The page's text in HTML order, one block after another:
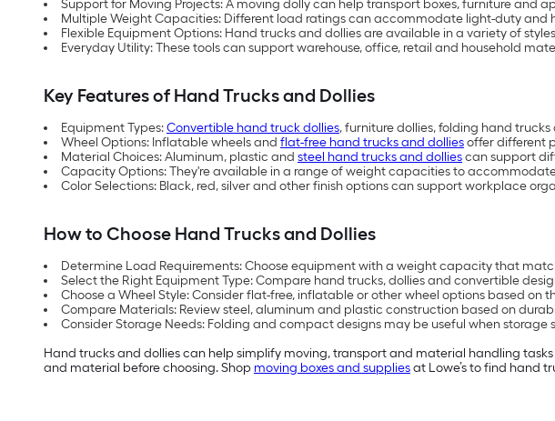
Support for Moving Projects: A moving dolly can help transport boxes, furniture and
Multiple Weight Capacities: Different load ratings can accommodate light-duty and
Flexible Equipment Options: Hand trucks and dollies are available in a variety of
Everyday Utility: These tools can support warehouse, office, retail and household
Key Features of Hand Trucks and Dollies
Equipment Types:Convertible hand truck dollies, furniture dollies, folding hand
Wheel Options: Inflatable wheels and flat-free hand trucks and dolliesoffer different
Material Choices: Aluminum, plastic and steel hand trucks and dolliescan support
Capacity Options: They're available in a range of weight capacities to
Color Selections: Black, red, silver and other finish options can support workplace
How to Choose Hand Trucks and Dollies
Determine Load Requirements: Choose equipment with a weight capacity that
Select the Right Equipment Type: Compare hand trucks, dollies and convertible
Choose a Wheel Style: Consider flat-free, inflatable or other wheel options based on
Compare Materials: Review steel, aluminum and plastic construction based on
Consider Storage Needs: Folding and compact designs may be useful when storage
Hand trucks and dollies can help simplify moving, transport and material handling
and material before choosing. Shop moving boxes and suppliesat Lowe’s to find hand